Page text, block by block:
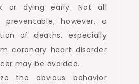
or dying early. Not all
preventable; however, a
of deaths, especially
coronary heart disorder
may be avoided.
the obvious behavior